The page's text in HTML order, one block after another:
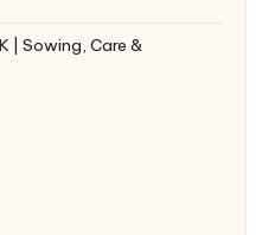
| Sowing, Care &